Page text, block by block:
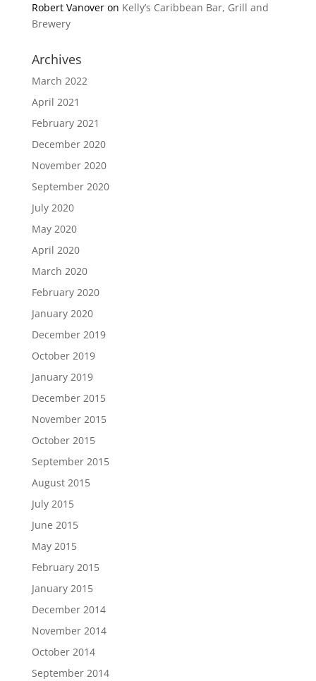
Robert Vanoveron Kelly’s Caribbean Bar, Grill and
Brewery
Archives
March 2022
April 2021
February 2021
December 2020
November 2020
September 2020
July 2020
May 2020
April 2020
March 2020
February 2020
January 2020
December 2019
October 2019
January 2019
December 2015
November 2015
October 2015
September 2015
August 2015
July 2015
June 2015
May 2015
February 2015
January 2015
December 2014
November 2014
October 2014
September 2014